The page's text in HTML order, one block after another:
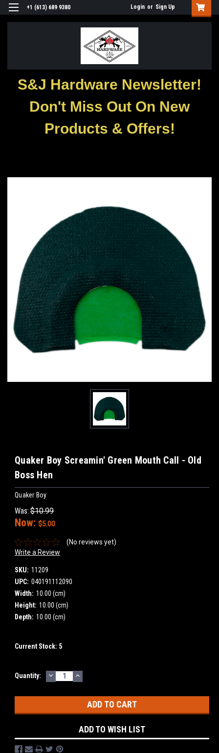
+1 (613) 689 9380 Login or Sign Up
S&J Hardware Newsletter!
Don't Miss Out On New
Products & Offers!
Quaker Boy Screamin' Green Mouth Call - Old
Boss Hen
Quaker Boy
Was: $10.99
Now: $5.00
(No reviews yet)
Write a Review
SKU: 11209
UPC: 040191112090
Width: 10.00 (cm)
Height: 10.00 (cm)
Depth: 10.00 (cm)
Current Stock: 5
Quantity: DECREASE
QUANTITY:
INCREASE
QUANTITY:
ADD TO WISH LIST